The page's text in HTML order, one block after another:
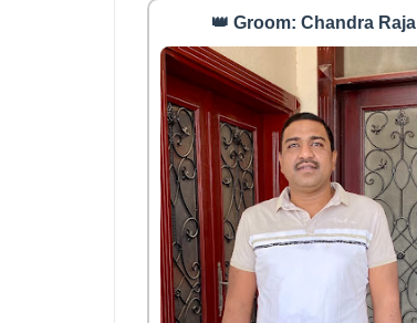
👑 Groom: Chandra Raja